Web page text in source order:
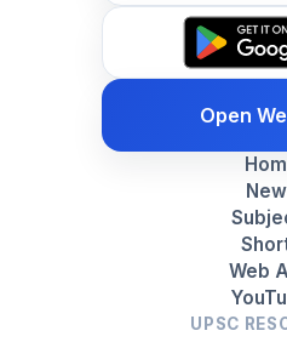
Open
Web
UPSC